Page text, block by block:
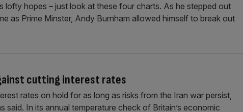
lofty hopes – just look at these four charts. As he stepped out
as Prime Minster, Andy Burnham allowed himself to break out
cutting interest rates
rates on hold for as long as risks from the Iran war persist,
said. In its annual temperature check of Britain’s economic